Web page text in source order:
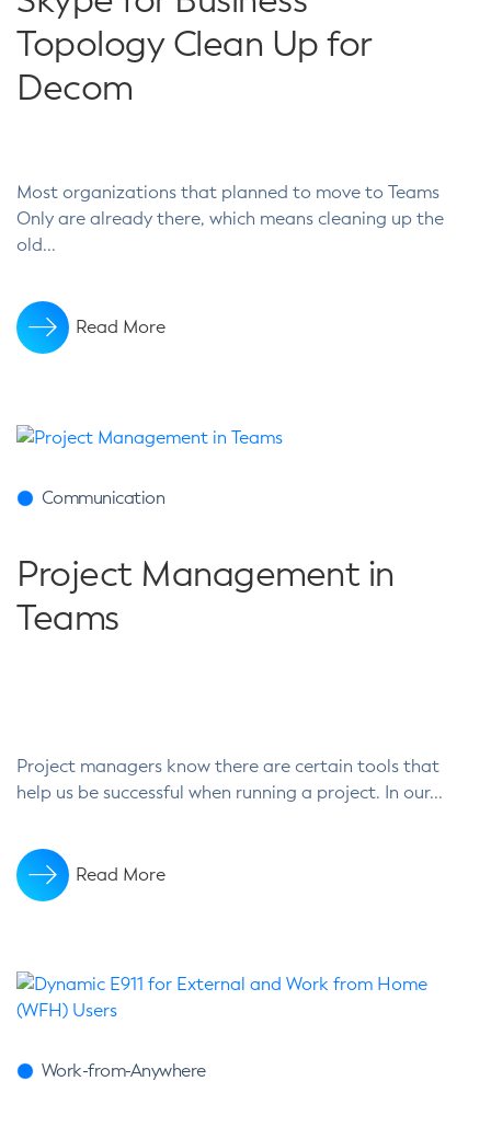
Topology Clean Up for
Decom
Most organizations that planned to move to Teams
Only are already there, which means cleaning up the
old...
Read More
Communication
Project Management in
Teams
Project managers know there are certain tools that
help us be successful when running a project. In our...
Read More
Work-from-Anywhere